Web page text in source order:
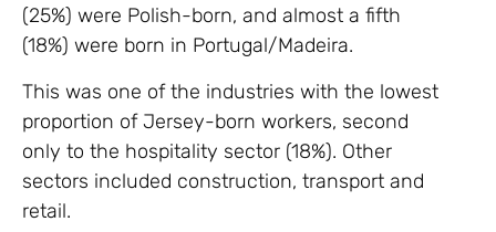
(25%) were Polish-born, and almost a fifth
(18%) were born in Portugal/Madeira.
This was one of the industries with the lowest
proportion of Jersey-born workers, second
only to the hospitality sector (18%). Other
sectors included construction, transport and
retail.